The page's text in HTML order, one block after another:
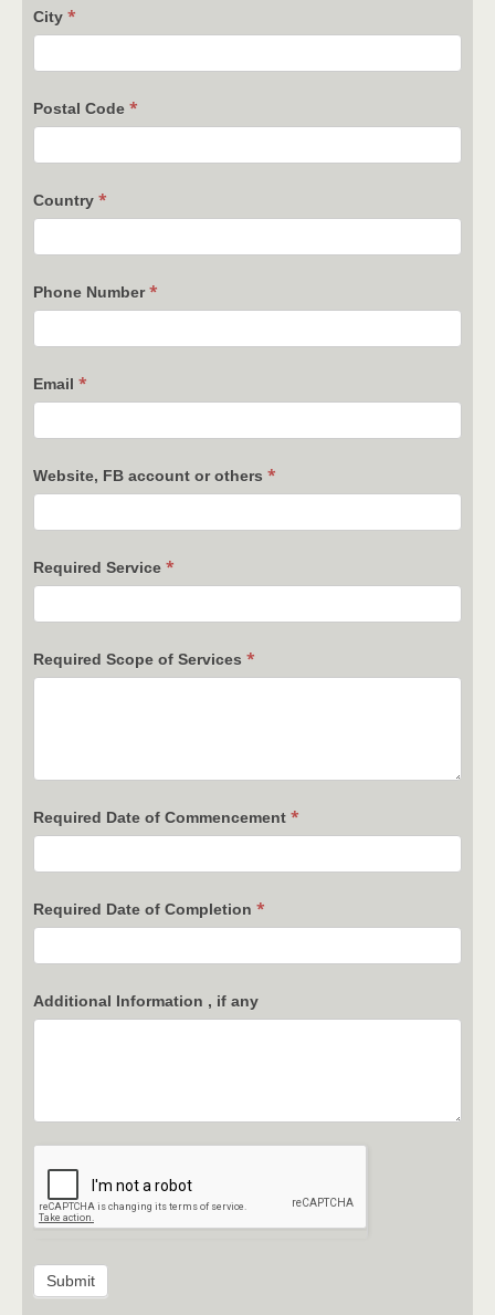
City *
Postal Code *
Country *
Phone Number*
Email *
Website, FB account or others *
Required Service *
Required Scope of Services *
Required Date of Commencement *
Required Date of Completion *
Additional Information , if any
Submit